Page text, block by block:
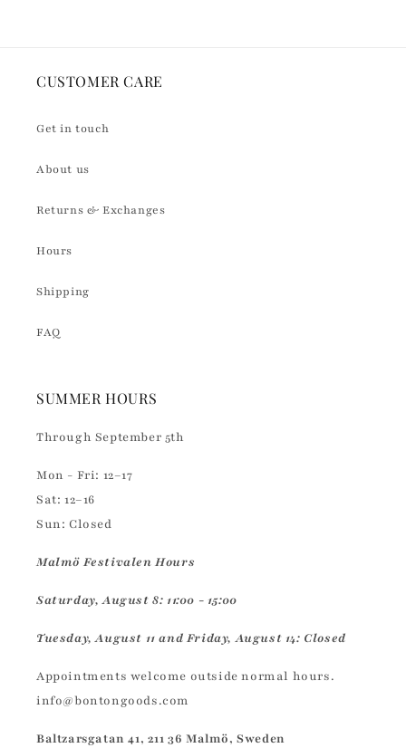
CUSTOMER CARE
Get in touch
About us
Returns & Exchanges
Hours
Shipping
FAQ
SUMMER HOURS
Through September 5th
Mon - Fri: 12–17
Sat: 12–16
Sun: Closed
Malmö Festivalen Hours
Saturday, August 8: 11:00 - 15:00
Tuesday, August 11 and Friday, August 14: Closed
Appointments welcome outside normal hours.
info@bontongoods.com
Baltzarsgatan 41, 211 36 Malmö, Sweden